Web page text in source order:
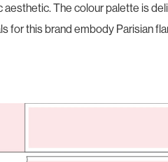
The colour palette is
for this brand embody Parisian